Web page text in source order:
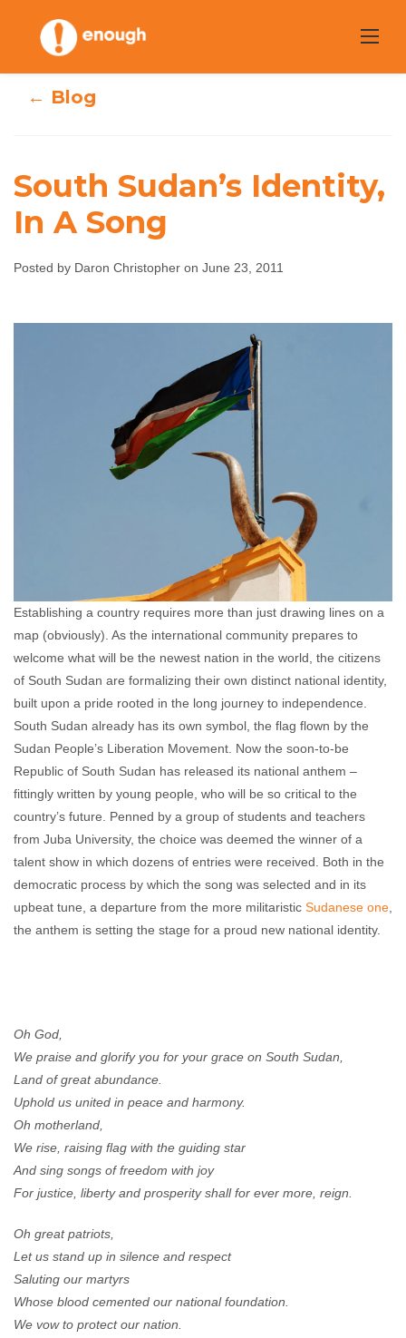
content
South Sudan’s
Identity, In A
Song
June 23, 2011
← Blog
South Sudan’s Identity,
In A Song
Posted by Daron Christopher on June 23, 2011
Establishing a country requires more than just drawing lines on a
map (obviously). As the international community prepares to
welcome what will be the newest nation in the world, the citizens
of South Sudan are formalizing their own distinct national identity,
built upon a pride rooted in the long journey to independence.
South Sudan already has its own symbol, the flag flown by the
Sudan People’s Liberation Movement. Now the soon-to-be
Republic of South Sudan has released its national anthem –
fittingly written by young people, who will be so critical to the
country’s future. Penned by a group of students and teachers
from Juba University, the choice was deemed the winner of a
talent show in which dozens of entries were received. Both in the
democratic process by which the song was selected and in its
upbeat tune, a departure from the more militaristic Sudanese one
the anthem is setting the stage for a proud new national identity.
Oh God,
We praise and glorify you for your grace on South Sudan,
Land of great abundance.
Uphold us united in peace and harmony.
Oh motherland,
We rise, raising flag with the guiding star
And sing songs of freedom with joy
For justice, liberty and prosperity shall for ever more, reign.
Oh great patriots,
Let us stand up in silence and respect
Saluting our martyrs
Whose blood cemented our national foundation.
We vow to protect our nation.